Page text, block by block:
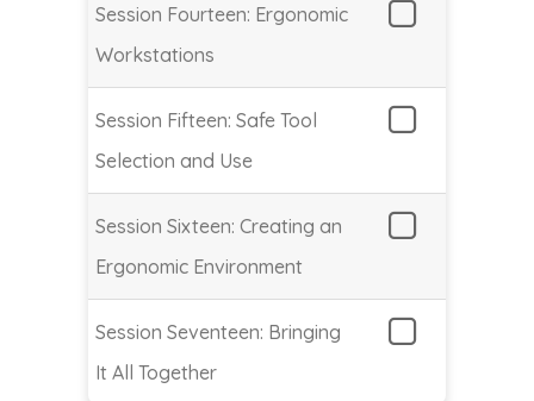
Session Fourteen: Ergonomic
Workstations
Session Fifteen: Safe Tool
Selection and Use
Session Sixteen: Creating an
Ergonomic Environment
Session Seventeen: Bringing
It All Together